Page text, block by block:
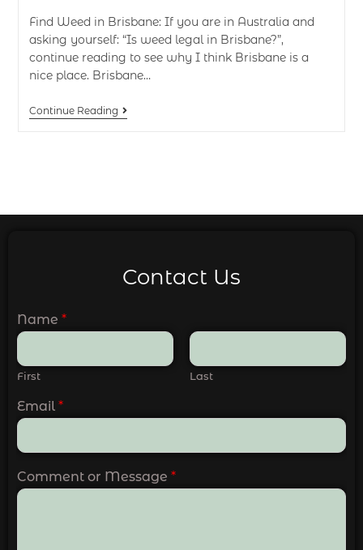
Find Weed in Brisbane: If you are in Australia and
asking yourself: “Is weed legal in Brisbane?”,
continue reading to see why I think Brisbane is a
nice place. Brisbane…
Continue Reading
Contact Us
Name *
First Last
Email *
Comment or Message *